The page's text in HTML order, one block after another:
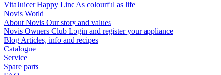
VitaJuicer Happy Line As colourful as life
Novis World
About Novis Our story and values
Novis Owners Club Login and register your appliance
Blog Articles, info and recipes
Catalogue
Service
Spare parts